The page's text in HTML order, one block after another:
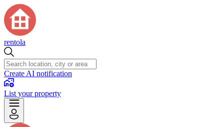
rentola
Create AI notification
List your property